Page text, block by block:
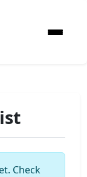
Check